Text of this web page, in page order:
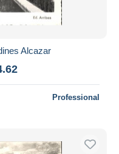
Alcazar
Professional